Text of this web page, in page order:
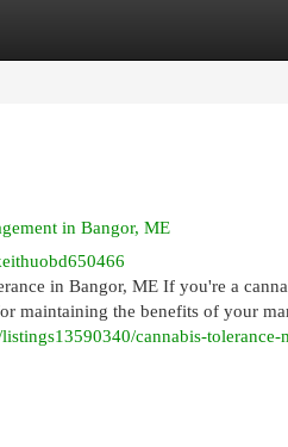
in Bangor, ME
in Bangor, ME If you're a
maintaining the benefits of your
cannabis-tolerance-